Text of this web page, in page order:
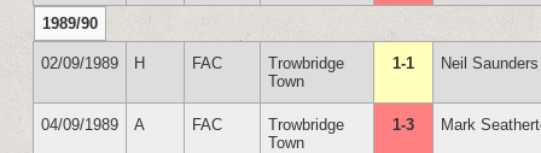
1989/90
02/09/1989 H FAC
Trowbridge
Town
1-1 Neil Saunders
04/09/1989 A FAC
Trowbridge
Town
1-3 Mark